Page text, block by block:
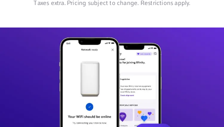
Taxes extra. Pricing subject to change. Restrictions apply.